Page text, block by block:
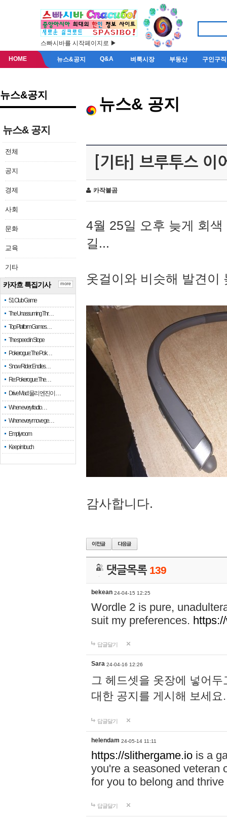
스빠시바를 시작페이지로 ▶
HOME 뉴스&공지 Q&A 벼룩시장 부동산 구인구직
뉴스&공지
뉴스& 공지
전체
공지
경제
사회
문화
교육
기타
카자흐 특집기사
51 Club Game
The Unassuming Thr…
Top Platform Games…
The speed in Slope
Pokerogue: The Pok…
Snow Rider: Endles…
Re: Pokerogue: The…
Drive Mad: 물리 엔진이 …
When every fractio…
When every move ge…
Empty room
Keep in touch
more
뉴스& 공지
[기타] 브루투스 이
카작불곰
4월 25일 오후 늦게 회
길...
옷걸이와 비슷해 발견이
감사합니다.
댓글목록 139
bekean 24-04-15 12:25
Wordle 2 is pure,
suit my preferences.
답글달기
Sara 24-04-16 12:26
그 헤드셋을 옷장에 넣어
대한 공지를 게시해 보세
답글달기
helendam 24-05-14 11:11
https://slithergame.io is a
you're a seasoned veteran
for you to belong and
답글달기